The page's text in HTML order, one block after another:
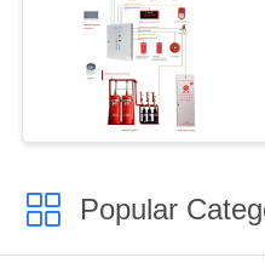
Popular